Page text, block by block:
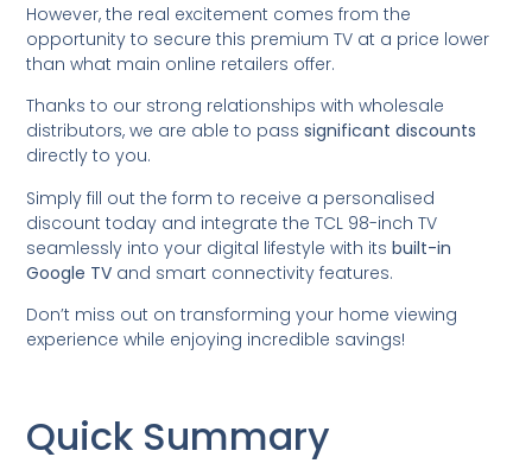
However, the real excitement comes from the
opportunity to secure this premium TV at a price lower
than what main online retailers offer.
Thanks to our strong relationships with wholesale
distributors, we are able to passsignificant discounts
directly to you.
Simply fill out the form to receive a personalised
discount today and integrate the TCL 98-inch TV
seamlessly into your digital lifestyle with itsbuilt-in
Google TV and smart connectivity features.
Don’t miss out on transforming your home viewing
experience while enjoying incredible savings!
Quick Summary